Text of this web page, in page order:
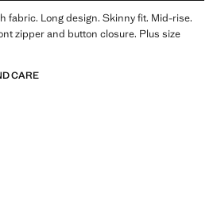
fabric. Long design. Skinny fit. Mid-rise.
zipper and button closure. Plus size
CARE